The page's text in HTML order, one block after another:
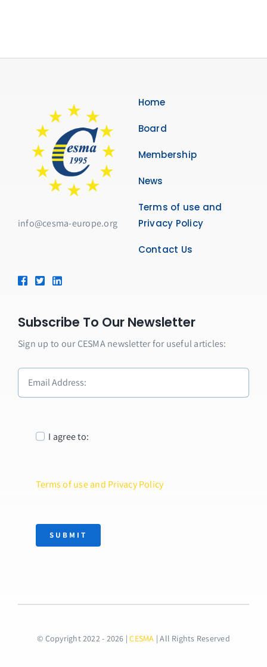
info@cesma-europe.org
Home
Board
Membership
News
Terms of use and
Privacy Policy
Contact Us
Subscribe To Our Newsletter
Sign up to our CESMA newsletter for useful articles:
I agree to:
Terms of use and Privacy Policy
SUBMIT
© Copyright 2022 - 2026 |CESMA | All Rights Reserved